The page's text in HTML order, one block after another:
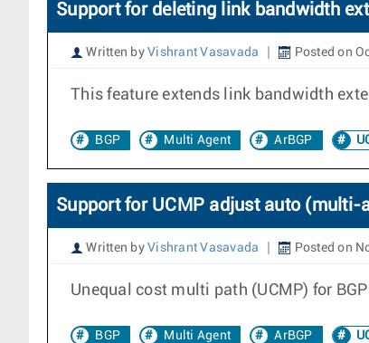
Support for deleting link bandwidth
Written by Vishrant Vasavada Posted on
This feature extends link bandwidth
BGP Multi Agent ArBGP
Support for UCMP adjust auto (multi-
Written by Vishrant Vasavada Posted on
Unequal cost multi path (UCMP) for
BGP Multi Agent ArBGP